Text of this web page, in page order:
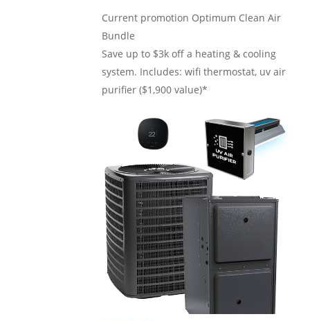
Current promotion Optimum Clean Air
Bundle
Save up to $3k off a heating & cooling
system. Includes: wifi thermostat, uv air
purifier ($1,900 value)*